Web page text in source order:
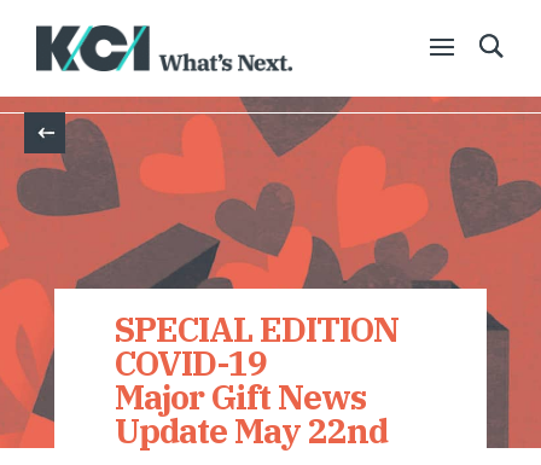
Back
SPECIAL EDITION
COVID-19
Major Gift News
Update May 22nd